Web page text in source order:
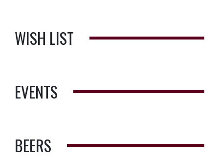
WISH LIST
EVENTS
BEERS